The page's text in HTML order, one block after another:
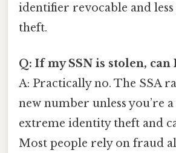
identifier revocable and
theft.
Q: If my SSN is stolen, can
A: Practically no. The SSA
new number unless you’re
extreme identity theft and
Most people rely on fraud